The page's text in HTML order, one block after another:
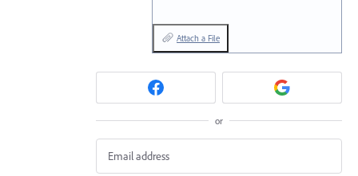
Attach a File
or